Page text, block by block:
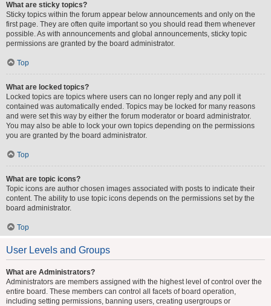
What are sticky topics?
Sticky topics within the forum appear below announcements and only on the
first page. They are often quite important so you should read them whenever
possible. As with announcements and global announcements, sticky topic
permissions are granted by the board administrator.
Top
What are locked topics?
Locked topics are topics where users can no longer reply and any poll it
contained was automatically ended. Topics may be locked for many reasons
and were set this way by either the forum moderator or board administrator.
You may also be able to lock your own topics depending on the permissions
you are granted by the board administrator.
Top
What are topic icons?
Topic icons are author chosen images associated with posts to indicate their
content. The ability to use topic icons depends on the permissions set by the
board administrator.
Top
User Levels and Groups
What are Administrators?
Administrators are members assigned with the highest level of control over the
entire board. These members can control all facets of board operation,
including setting permissions, banning users, creating usergroups or